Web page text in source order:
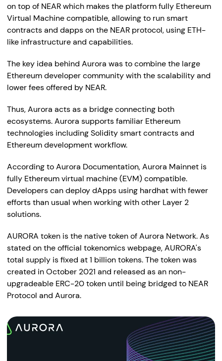
on top of NEAR which makes the platform fully Ethereum
Virtual Machine compatible, allowing to run smart
contracts and dapps on the NEAR protocol, using ETH-
like infrastructure and capabilities.
The key idea behind Aurora was to combine the large
Ethereum developer community with the scalability and
lower fees offered by NEAR.
Thus, Aurora acts as a bridge connecting both
ecosystems. Aurora supports familiar Ethereum
technologies including Solidity smart contracts and
Ethereum development workflow.
According to Aurora Documentation, Aurora Mainnet is
fully Ethereum virtual machine (EVM) compatible.
Developers can deploy dApps using hardhat with fewer
efforts than usual when working with other Layer 2
solutions.
AURORA token is the native token of Aurora Network. As
stated on the official tokenomics webpage, AURORA's
total supply is fixed at 1 billion tokens. The token was
created in October 2021 and released as an non-
upgradeable ERC-20 token until being bridged to NEAR
Protocol and Aurora.